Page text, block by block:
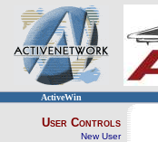
ActiveWin
User Controls
New User